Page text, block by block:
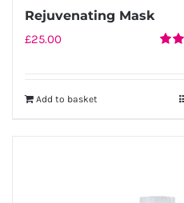
Rejuvenating Mask
£25.00
Add to basket